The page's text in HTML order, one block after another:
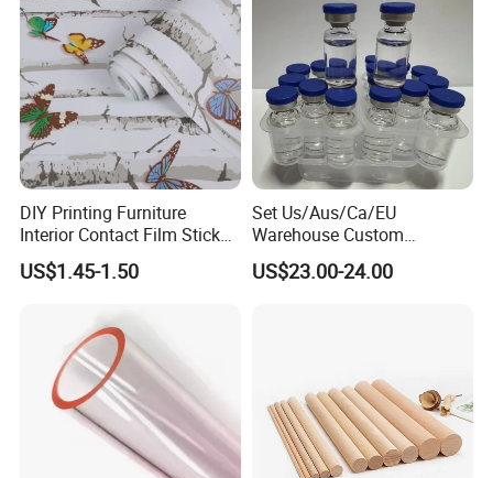
DIY Printing Furniture
Interior Contact Film Sticker
Decoration
US$1.45-1.50
Set Us/Aus/Ca/EU
Warehouse Custom
Peptides Vials Bb Peptides
US$23.00-24.00